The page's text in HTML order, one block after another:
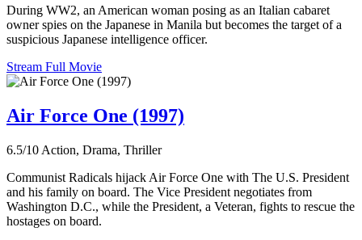
During WW2, an American woman posing as an Italian cabaret
owner spies on the Japanese in Manila but becomes the target of a
suspicious Japanese intelligence officer.
Stream Full Movie
Air Force One (1997)
6.5/10 Action, Drama, Thriller
Communist Radicals hijack Air Force One with The U.S. President
and his family on board. The Vice President negotiates from
Washington D.C., while the President, a Veteran, fights to rescue the
hostages on board.